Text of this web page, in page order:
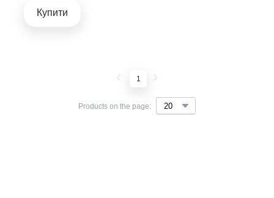
Купити
Products on the page:
1